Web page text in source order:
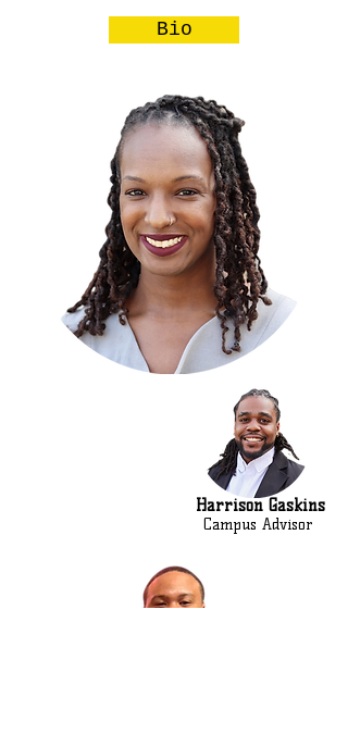
Bio
Harrison Gaskins
Campus Advisor